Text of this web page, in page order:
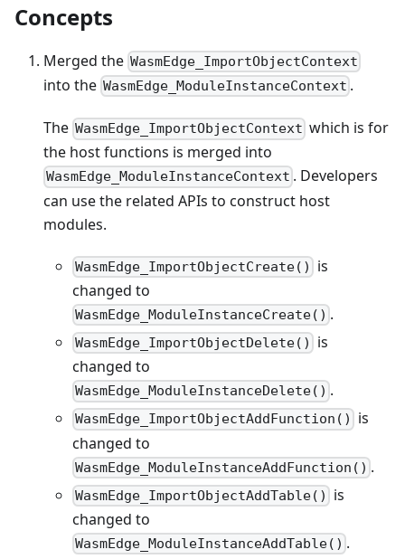
Concepts
Merged the WasmEdge_ImportObjectContext
into the WasmEdge_ModuleInstanceContext .
The WasmEdge_ImportObjectContext which is for
the host functions is merged into
WasmEdge_ModuleInstanceContext . Developers
can use the related APIs to construct host
modules.
WasmEdge_ImportObjectCreate()
is
changed to
WasmEdge_ModuleInstanceCreate() .
WasmEdge_ImportObjectDelete()
is
changed to
WasmEdge_ModuleInstanceDelete() .
WasmEdge_ImportObjectAddFunction()
is
changed to
WasmEdge_ModuleInstanceAddFunction() .
WasmEdge_ImportObjectAddTable()
is
changed to
WasmEdge_ModuleInstanceAddTable() .